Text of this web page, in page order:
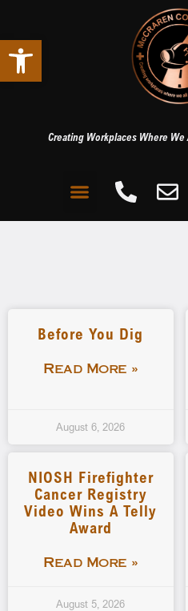
Open toolbar
Creating Workplaces Where
Before You Dig
Read More »
August 6, 2026
NIOSH Firefighter
Cancer Registry
Video Wins A Telly
Award
Read More »
August 5, 2026